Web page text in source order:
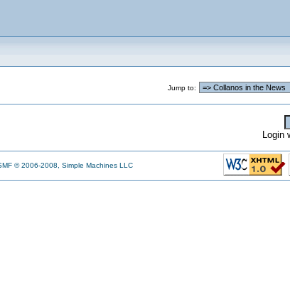
Jump to:
Login
© 2006-2008, Simple Machines LLC